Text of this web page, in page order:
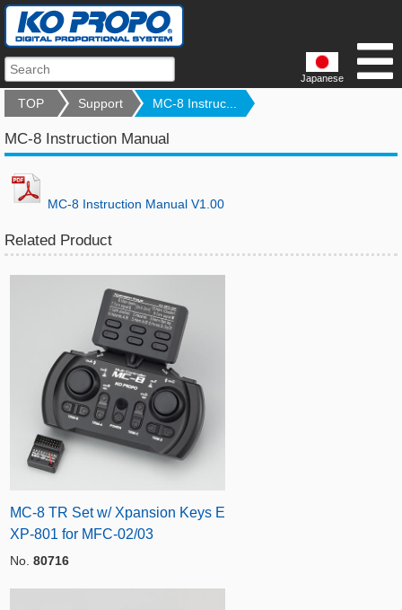
Japanese
TOP Support MC-8 Instruc...
MC-8 Instruction Manual
MC-8 Instruction Manual V1.00
Related Product
MC-8 TR Set w/ Xpansion Keys E
XP-801 for MFC-02/03
No. 80716